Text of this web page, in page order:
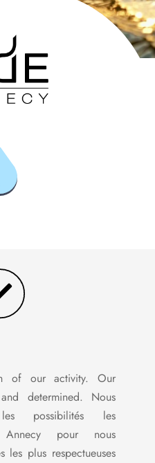
of our activity. Our
determined. Nous
possibilités les
Annecy pour nous
les plus respectueuses